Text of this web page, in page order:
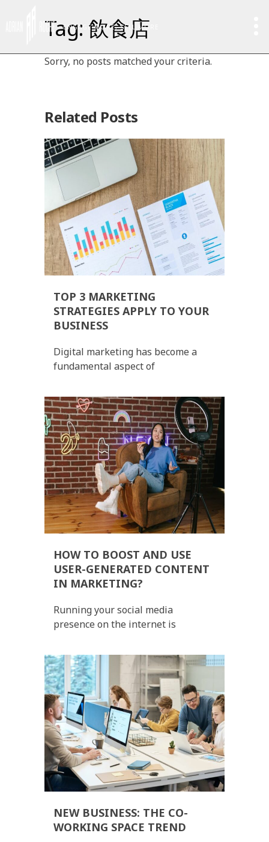
ENGAGE MORE, SELL MORE
Tag: 飲食店
Sorry, no posts matched your criteria.
Related Posts
TOP 3 MARKETING
STRATEGIES APPLY TO YOUR
BUSINESS
Digital marketing has become a
fundamental aspect of
HOW TO BOOST AND USE
USER-GENERATED CONTENT
IN MARKETING?
Running your social media
presence on the internet is
NEW BUSINESS: THE CO-
WORKING SPACE TREND